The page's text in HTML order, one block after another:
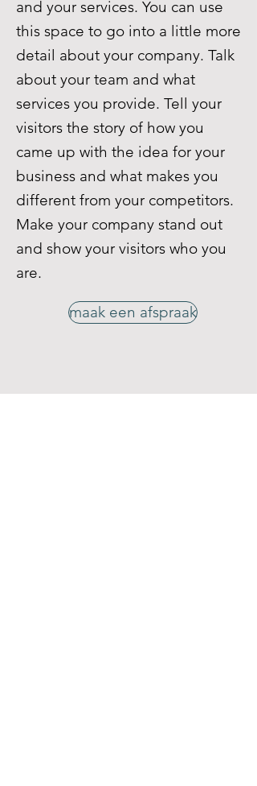
and your services. You can use
this space to go into a little more
detail about your company. Talk
about your team and what
services you provide. Tell your
visitors the story of how you
came up with the idea for your
business and what makes you
different from your competitors.
Make your company stand out
and show your visitors who you
are.
maak een afspraak